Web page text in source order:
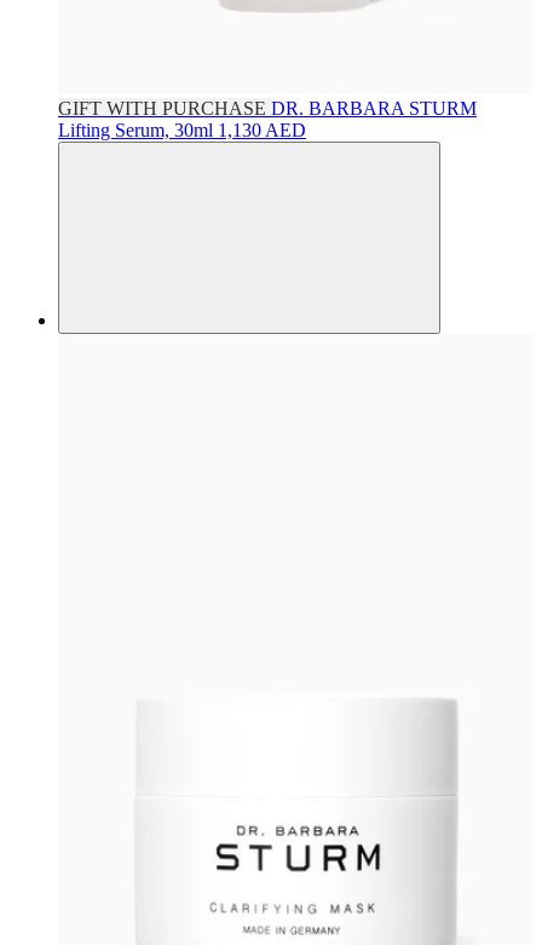
GIFT WITH PURCHASE DR. BARBARA STURM
Lifting Serum, 30ml 1,130 AED